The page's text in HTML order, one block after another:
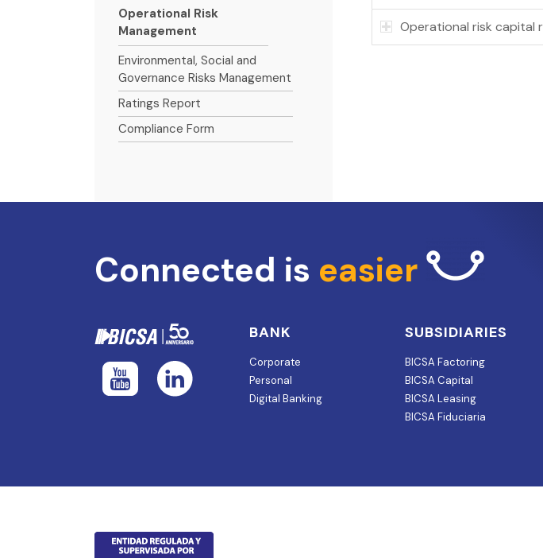
Operational risk capital
Operational Risk
Management
Environmental, Social and
Governance Risks Management
Ratings Report
Compliance Form
Connected is easier
BANK
Corporate
Personal
Digital Banking
SUBSIDIARIES
BICSA Factoring
BICSA Capital
BICSA Leasing
BICSA Fiduciaria